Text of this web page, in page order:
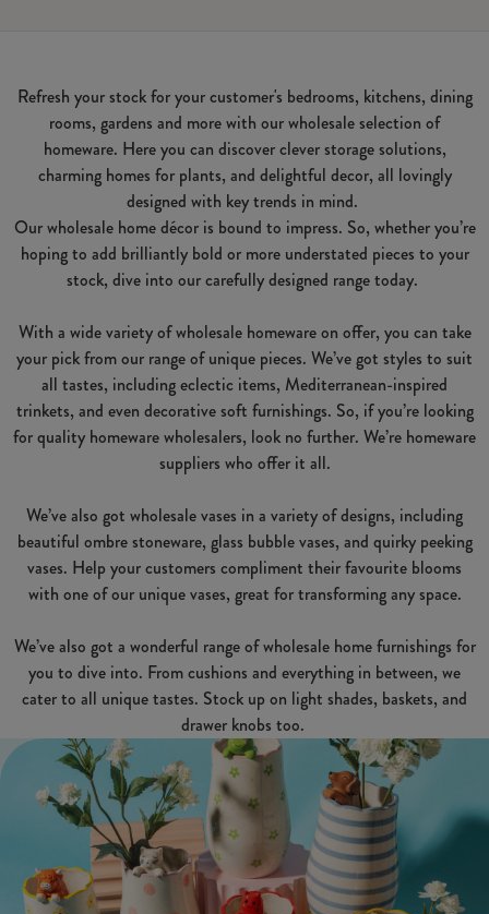
Refresh your stock for your customer's bedrooms, kitchens, dining
rooms, gardens and more with our wholesale selection of
homeware. Here you can discover clever storage solutions,
charming homes for plants, and delightful decor, all lovingly
designed with key trends in mind.
Our wholesale home décor is bound to impress. So, whether you’re
hoping to add brilliantly bold or more understated pieces to your
stock, dive into our carefully designed range today.
With a wide variety of wholesale homeware on offer, you can take
your pick from our range of unique pieces. We’ve got styles to suit
all tastes, including eclectic items, Mediterranean-inspired
trinkets, and even decorative soft furnishings. So, if you’re looking
for quality homeware wholesalers, look no further. We’re homeware
suppliers who offer it all.
We’ve also got wholesale vases in a variety of designs, including
beautiful ombre stoneware, glass bubble vases, and quirky peeking
vases. Help your customers compliment their favourite blooms
with one of our unique vases, great for transforming any space.
We’ve also got a wonderful range of wholesale home furnishings for
you to dive into. From cushions and everything in between, we
cater to all unique tastes. Stock up on light shades, baskets, and
drawer knobs too.